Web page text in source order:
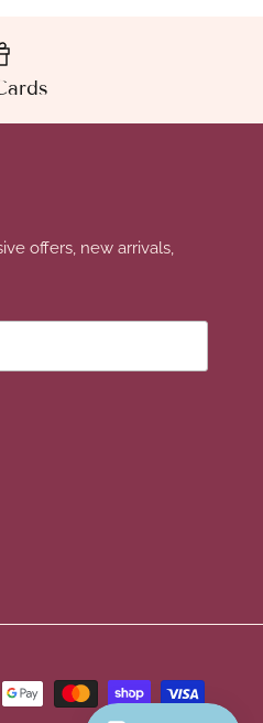
offers, new arrivals,